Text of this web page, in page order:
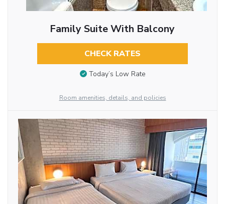
Family Suite With Balcony
CHECK RATES
Today’s Low Rate
Room amenities, details, and policies